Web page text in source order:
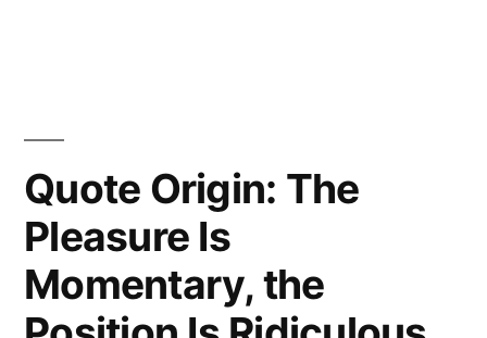
Impossible”
Quote Origin: The
Pleasure Is
Momentary, the